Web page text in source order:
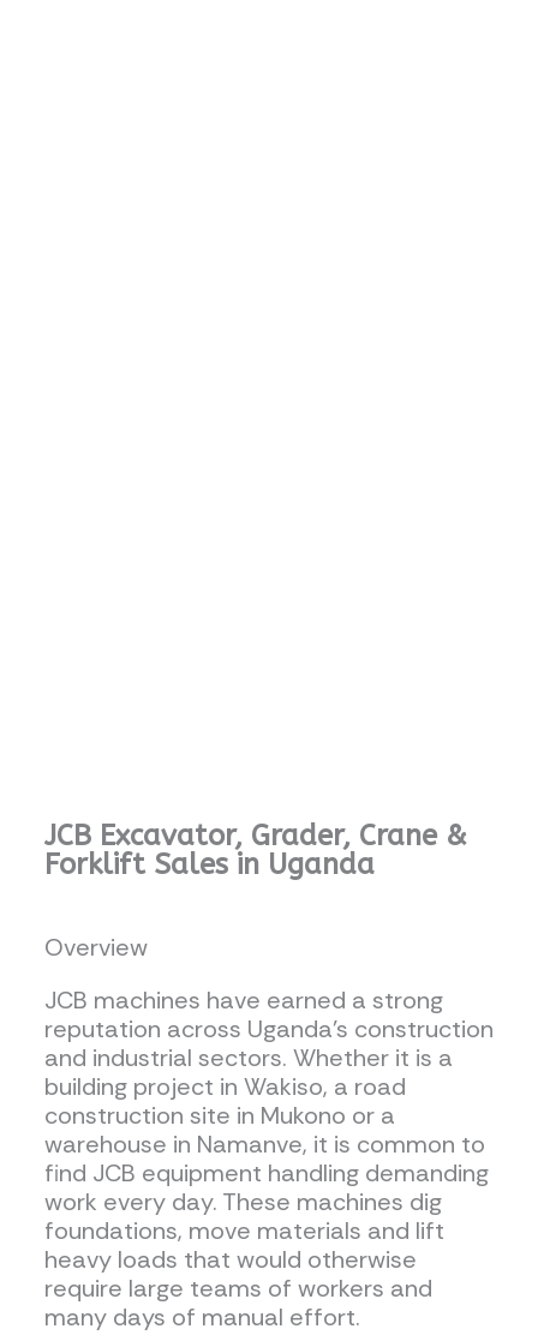
JCB Excavator, Grader, Crane &
Forklift Sales in Uganda
Overview
JCB machines have earned a strong
reputation across Uganda’s construction
and industrial sectors. Whether it is a
building project in Wakiso, a road
construction site in Mukono or a
warehouse in Namanve, it is common to
find JCB equipment handling demanding
work every day. These machines dig
foundations, move materials and lift
heavy loads that would otherwise
require large teams of workers and
many days of manual effort.